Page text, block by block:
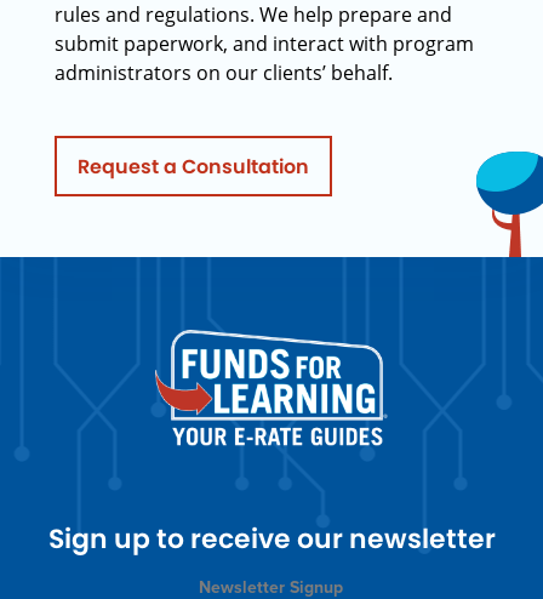
rules and regulations. We help prepare and
submit paperwork, and interact with program
administrators on our clients’ behalf.
Request a Consultation
Sign up to receive our newsletter
Newsletter Signup